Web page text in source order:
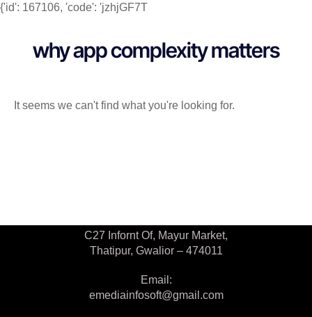
{'id': 167106, 'code': 'jzhjGF7T
why app complexity matters
It seems we can't find what you're looking for.
C27 Infornt Of, Mayur Market,
Thatipur, Gwalior – 474011
Email:
emediainfosoft@gmail.com